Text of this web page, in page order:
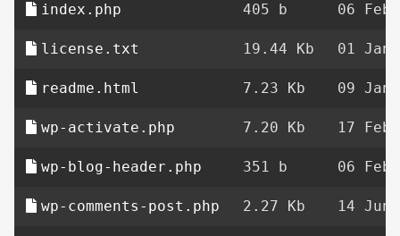
index.php 405 b 06 Feb
license.txt 19.44 Kb 01 Jan
readme.html 7.23 Kb 09 Jan
wp-activate.php 7.20 Kb 17
wp-blog-header.php 351 b 06 Feb
wp-comments-post.php 2.27 Kb 14 Jun